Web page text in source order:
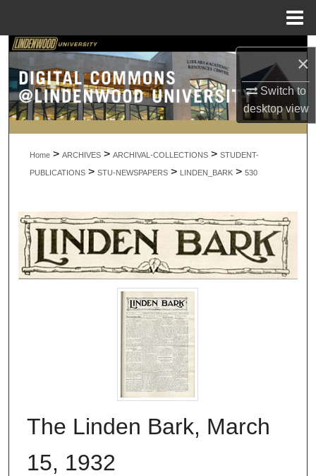
×
Switch to
desktopview
Search
Browse Collections
My Account
About
Home > ARCHIVES > ARCHIVAL-COLLECTIONS > STUDENT-
PUBLICATIONS > STU-NEWSPAPERS > LINDEN_BARK > 530
The Linden Bark, March
15, 1932